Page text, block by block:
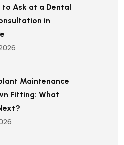
to Ask at a Dental
in
Maintenance
Fitting: What